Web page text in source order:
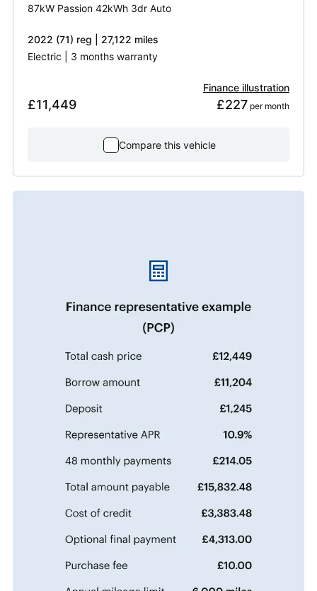
87kW Passion 42kWh 3dr Auto
2022 (71) reg | 27,122 miles
Electric | 3 months warranty
£11,449
Finance illustration
£227 per month
Compare this vehicle